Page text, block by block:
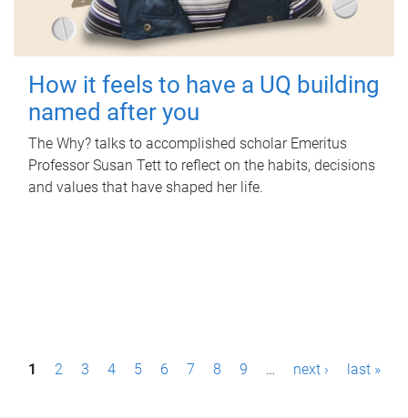
How it feels to have a UQ building
named after you
The Why? talks to accomplished scholar Emeritus
Professor Susan Tett to reflect on the habits, decisions
and values that have shaped her life.
P1 2 3 4 5 6 7 8 9 … next › last »